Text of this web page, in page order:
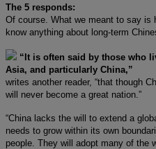
The 5 responds:
Of course. What we meant to say is
know anything about long-term
“It is often said by those who
Asia, and particularly China,”
writes another reader, “that though
will never become a great nation.”
“China lacks the will to extend a
needs to grow within its own
people. They will adopt many of the